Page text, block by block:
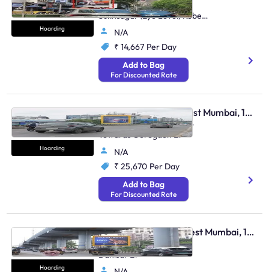
Hoarding
Hughes Road Near
Sukhsagar (Eye Level) Kobe
Restaurant Et
N/A
₹ 14,667 Per Day
Add to Bag
For Discounted Rate
Hoarding
Hoarding - Andheri East Mumbai, 104636
Weh Andheri Jog Flyover
Towards Goregaon Et
N/A
₹ 25,670 Per Day
Add to Bag
For Discounted Rate
Hoarding
Hoarding - Borivali West Mumbai, 104634
Borivali Link Rd Towards
Dahisar Et